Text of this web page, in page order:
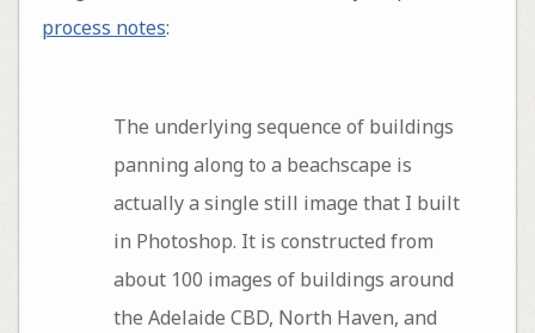
process notes:
The underlying sequence of buildings
panning along to a beachscape is
actually a single still image that I built
in Photoshop. It is constructed from
about 100 images of buildings around
the Adelaide CBD, North Haven, and